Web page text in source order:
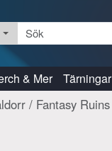
& Mer Tärningar
/ Fantasy Ruins